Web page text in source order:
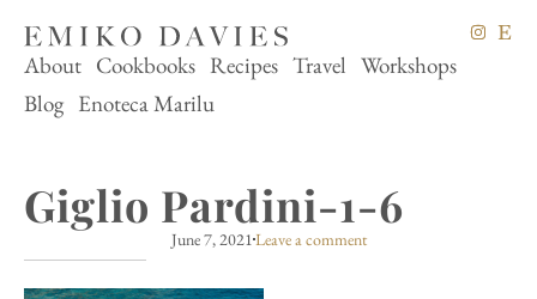
About Cookbooks Recipes Travel Workshops
Blog Enoteca Marilu
Giglio Pardini-1-6
June 7, 2021Leave a comment